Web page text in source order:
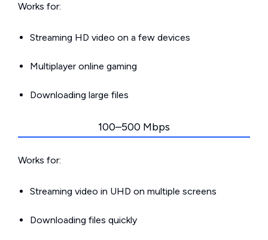
Works for:
Streaming HD video on a few devices
Multiplayer online gaming
Downloading large files
100–500 Mbps
Works for:
Streaming video in UHD on multiple screens
Downloading files quickly